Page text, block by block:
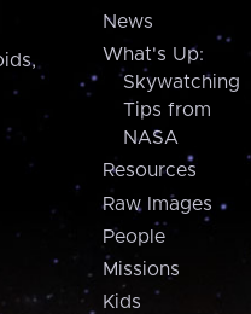
News
What's Up:
Skywatching
Tips from
NASA
Resources
Raw Images
People
Missions
Kids